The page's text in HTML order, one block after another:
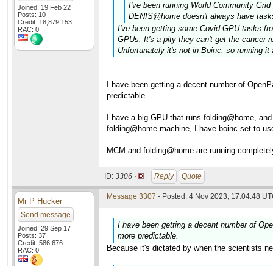
Joined: 19 Feb 22
Posts: 10
Credit: 18,879,153
RAC: 0
I've been running World Community
DENIS@home doesn't always have
I've been getting some Covid GPU tasks
GPUs. It's a pity they can't get the cancer
Unfortunately it's not in Boinc, so running
I have been getting a decent number of
predictable.
I have a big GPU that runs folding@home,
folding@home machine, I have boinc set to
MCM and folding@home are running
ID: 3306 · Reply Quote
Mr P Hucker
Send message
Joined: 29 Sep 17
Posts: 37
Credit: 586,676
RAC: 0
Message 3307 - Posted: 4 Nov 2023, 17:04:48
I have been getting a decent number of
more predictable.
Because it's dictated by when the scientists